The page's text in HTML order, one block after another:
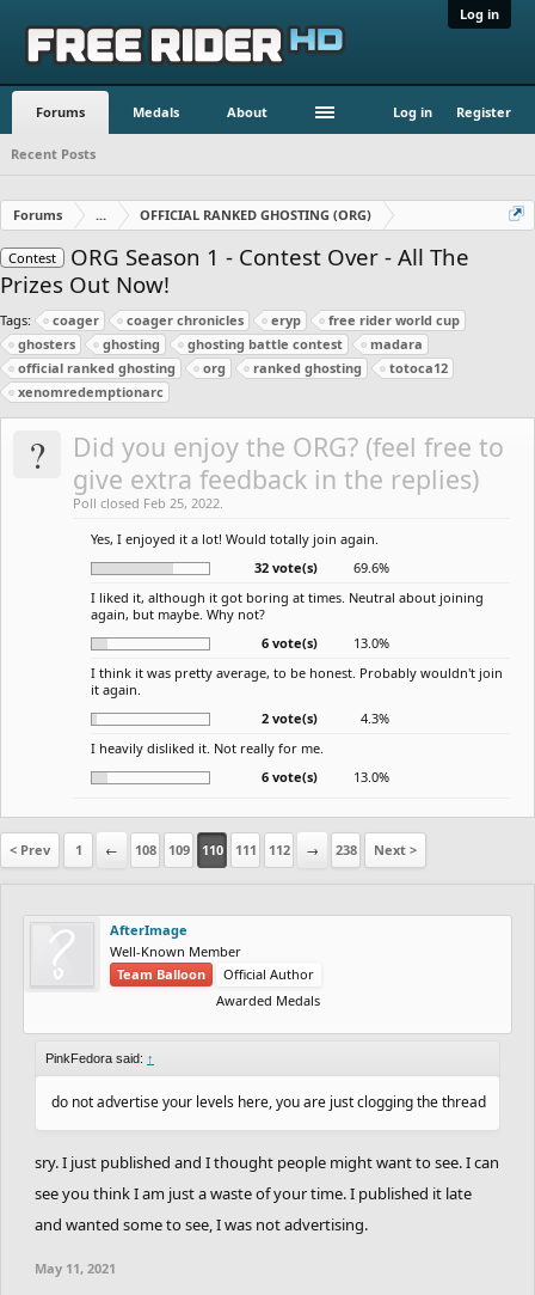
Log in
Forums Medals About Log in Register
Recent Posts
Forums ... OFFICIAL RANKED GHOSTING (ORG)
Contest
ORG Season 1 - Contest Over - All The
Prizes Out Now!
Tags: coager coager chronicles eryp
free rider world cup
ghosters
ghosting ghosting battle contest
madara
official ranked ghosting
org ranked ghosting
totoca12
xenomredemptionarc
?
Did you enjoy the ORG? (feel free to
give extra feedback in the replies)
Poll closed Feb 25, 2022.
Yes, I enjoyed it a lot! Would totally join again.
32 vote(s)
69.6%
I liked it, although it got boring at times. Neutral about joining
again, but maybe. Why not?
6 vote(s)
13.0%
I think it was pretty average, to be honest. Probably wouldn't join
it again.
2 vote(s)
4.3%
I heavily disliked it. Not really for me.
6 vote(s)
13.0%
< Prev 1 ← 108 109 110 111 112 → 238 Next >
AfterImage
Well-Known Member
Team Balloon
Official Author
Awarded Medals
PinkFedora said: ↑
do not advertise your levels here, you are just clogging the thread
sry. I just published and I thought people might want to see. I can
see you think I am just a waste of your time. I published it late
and wanted some to see, I was not advertising.
May 11, 2021